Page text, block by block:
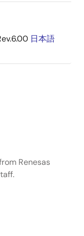
日本語
Renesas